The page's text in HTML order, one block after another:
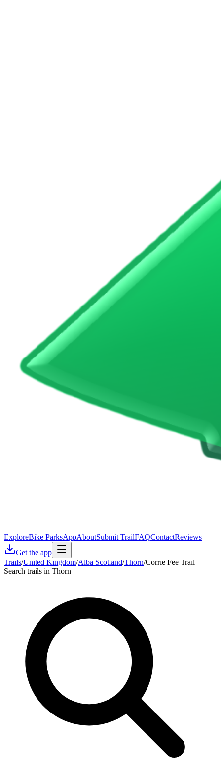
ExploreBike ParksAppAboutSubmit TrailFAQContactReviews
Get the app
Trails/United Kingdom/Alba Scotland/Thorn/Corrie Fee Trail
Search trails in Thorn